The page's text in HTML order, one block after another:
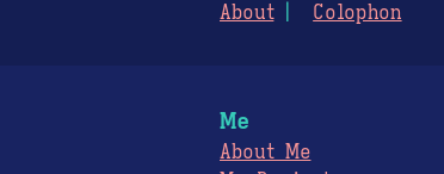
About
Colophon
Me
About Me